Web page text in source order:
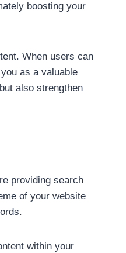
boosting your
When users can
as a valuable
also strengthen
providing search
of your website
within your